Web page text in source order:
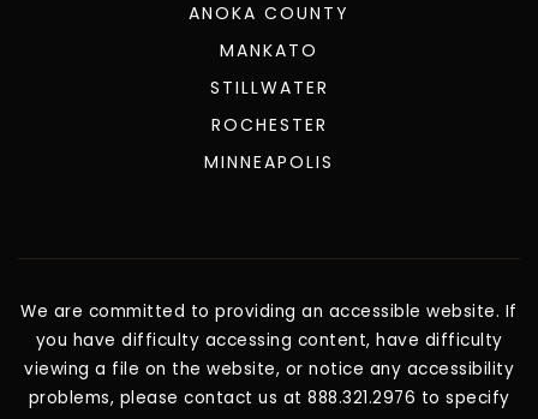
ANOKA COUNTY
MANKATO
STILLWATER
ROCHESTER
MINNEAPOLIS
We are committed to providing an accessible website. If
you have difficulty accessing content, have difficulty
viewing a file on the website, or notice any accessibility
problems, please contact us at 888.321.2976 to specify